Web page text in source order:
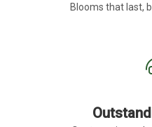
Blooms that last,